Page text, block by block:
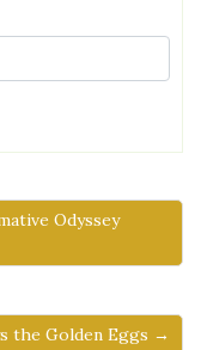
Odyssey
the Golden Eggs →